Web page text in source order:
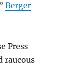
Berger
Press
raucous